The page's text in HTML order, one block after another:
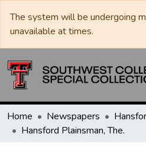
The system will be undergoing
unavailable at times.
Home Newspapers
Hansford Plainsman, The.